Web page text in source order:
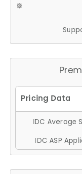
IDC Average
IDC ASP